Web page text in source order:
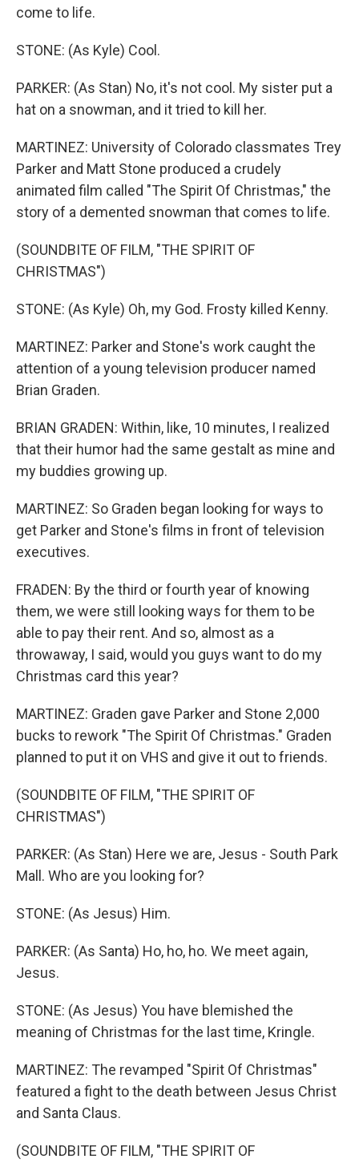
come to life.
STONE: (As Kyle) Cool.
PARKER: (As Stan) No, it's not cool. My sister put a
hat on a snowman, and it tried to kill her.
MARTINEZ: University of Colorado classmates Trey
Parker and Matt Stone produced a crudely
animated film called "The Spirit Of Christmas," the
story of a demented snowman that comes to life.
(SOUNDBITE OF FILM, "THE SPIRIT OF
CHRISTMAS")
STONE: (As Kyle) Oh, my God. Frosty killed Kenny.
MARTINEZ: Parker and Stone's work caught the
attention of a young television producer named
Brian Graden.
BRIAN GRADEN: Within, like, 10 minutes, I realized
that their humor had the same gestalt as mine and
my buddies growing up.
MARTINEZ: So Graden began looking for ways to
get Parker and Stone's films in front of television
executives.
FRADEN: By the third or fourth year of knowing
them, we were still looking ways for them to be
able to pay their rent. And so, almost as a
throwaway, I said, would you guys want to do my
Christmas card this year?
MARTINEZ: Graden gave Parker and Stone 2,000
bucks to rework "The Spirit Of Christmas." Graden
planned to put it on VHS and give it out to friends.
(SOUNDBITE OF FILM, "THE SPIRIT OF
CHRISTMAS")
PARKER: (As Stan) Here we are, Jesus - South Park
Mall. Who are you looking for?
STONE: (As Jesus) Him.
PARKER: (As Santa) Ho, ho, ho. We meet again,
Jesus.
STONE: (As Jesus) You have blemished the
meaning of Christmas for the last time, Kringle.
MARTINEZ: The revamped "Spirit Of Christmas"
featured a fight to the death between Jesus Christ
and Santa Claus.
(SOUNDBITE OF FILM, "THE SPIRIT OF